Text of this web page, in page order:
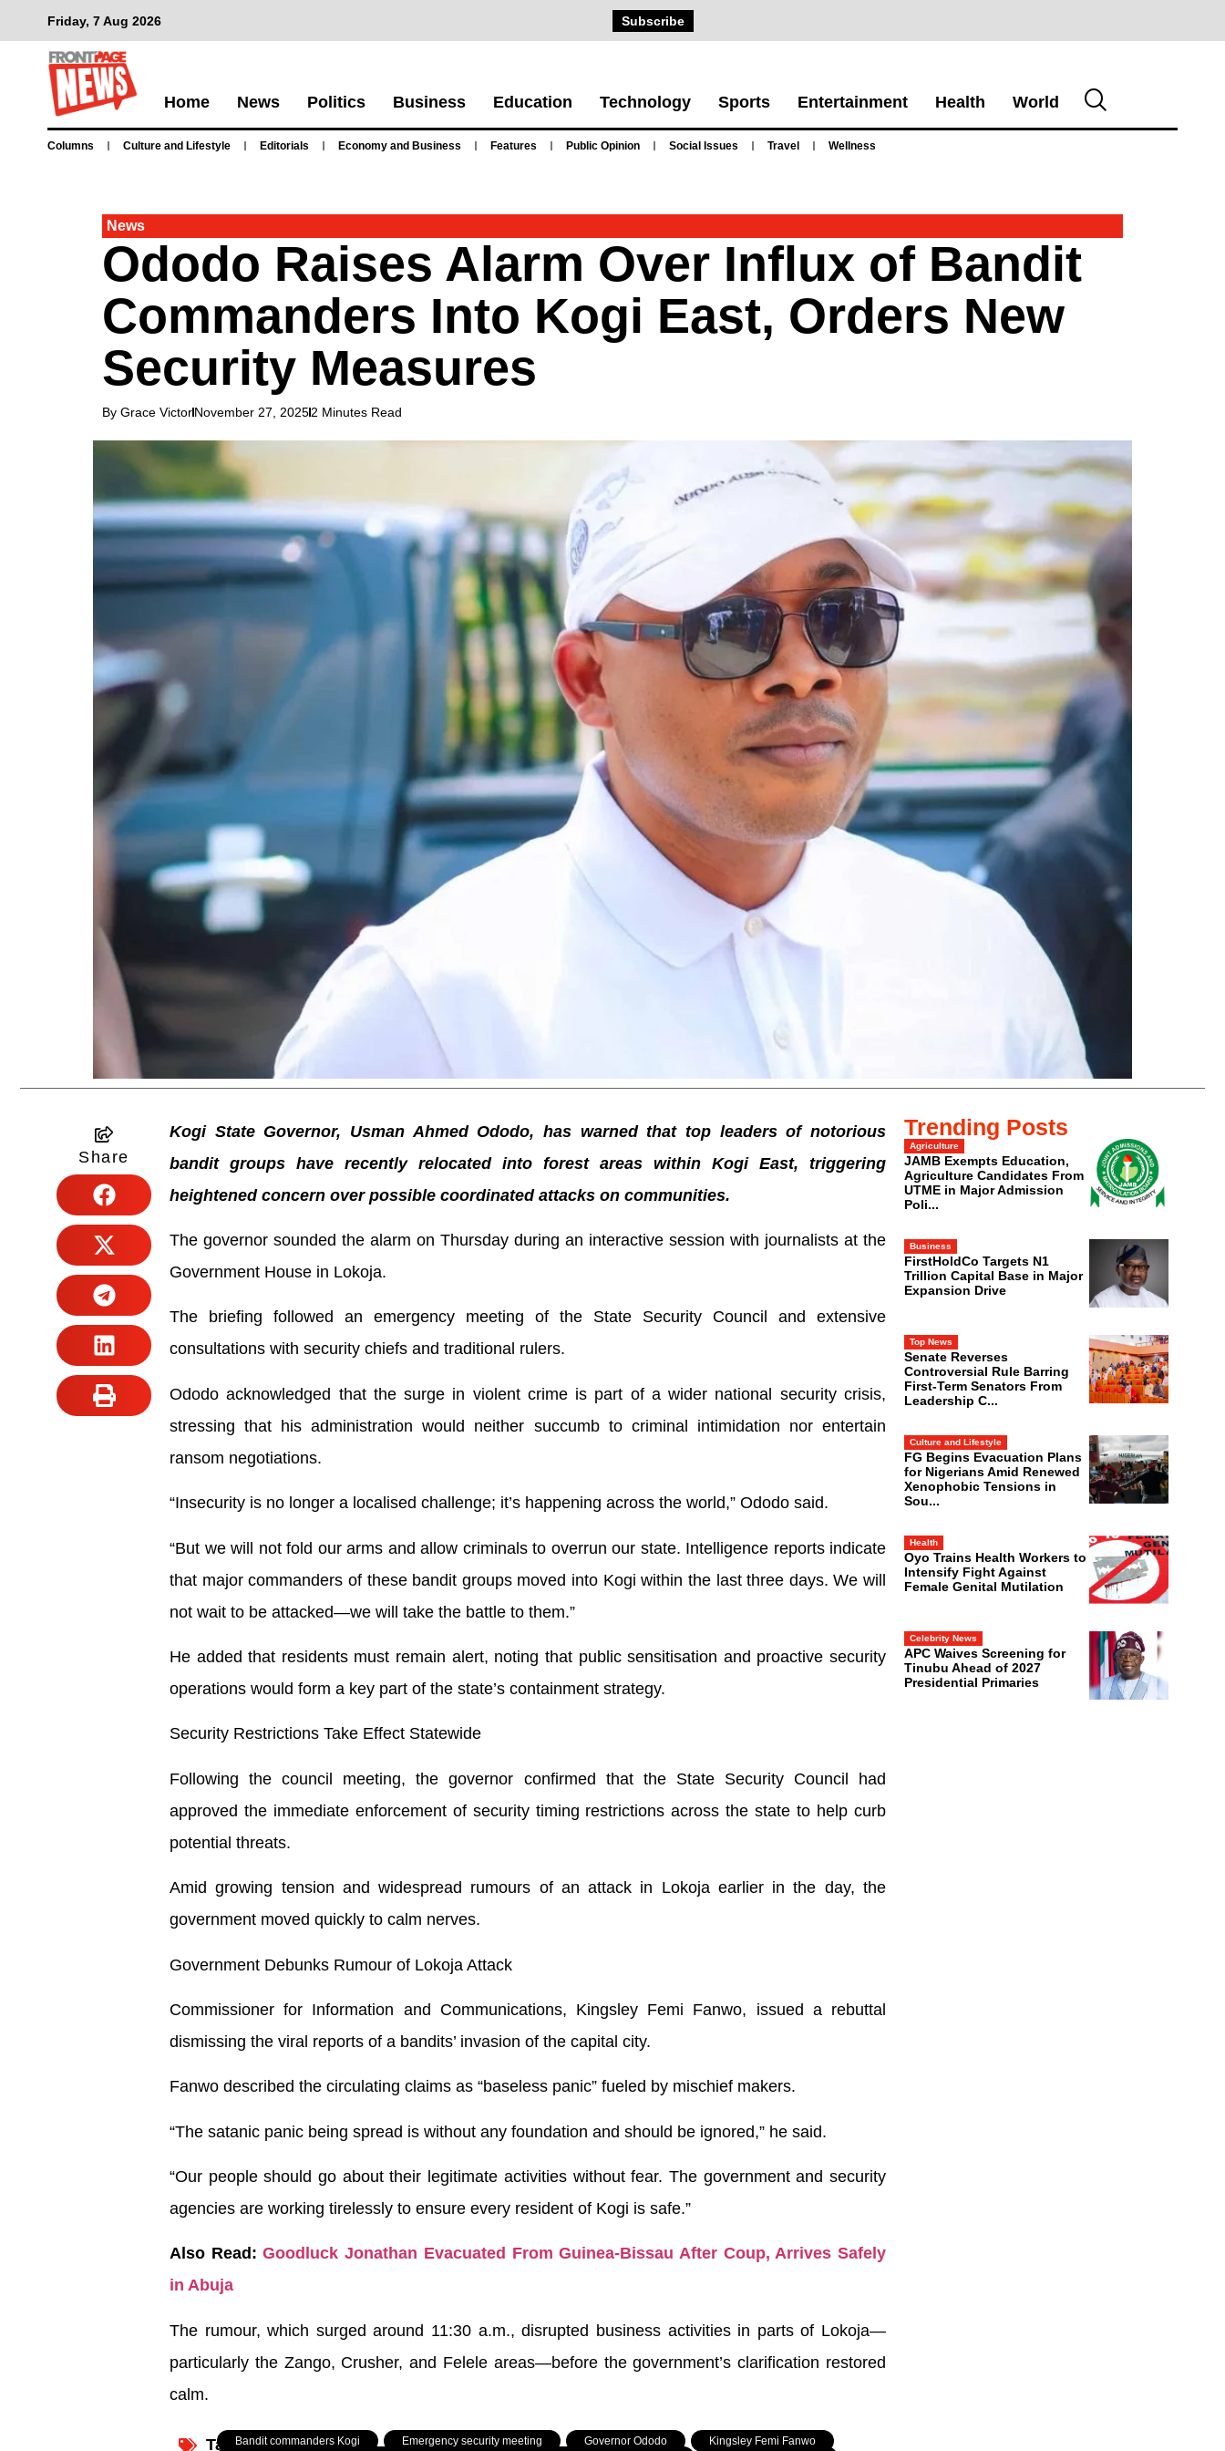
Friday, 7 Aug 2026 Subscribe
Home News Politics Business Education Technology Sports Entertainment Health World
Columns Culture and Lifestyle Editorials Economy and Business Features Public Opinion Social Issues Travel Wellness
News
Ododo Raises Alarm Over Influx of Bandit
Commanders Into Kogi East, Orders New
Security Measures
By Grace VictorNovember 27, 20252 Minutes Read
Share
Kogi State Governor, Usman Ahmed Ododo, has warned that top leaders of notorious
bandit groups have recently relocated into forest areas within Kogi East, triggering
heightened concern over possible coordinated attacks on communities.
The governor sounded the alarm on Thursday during an interactive session with journalists at the
Government House in Lokoja.
The briefing followed an emergency meeting of the State Security Council and extensive
consultations with security chiefs and traditional rulers.
Ododo acknowledged that the surge in violent crime is part of a wider national security crisis,
stressing that his administration would neither succumb to criminal intimidation nor entertain
ransom negotiations.
“Insecurity is no longer a localised challenge; it’s happening across the world,” Ododo said.
“But we will not fold our arms and allow criminals to overrun our state. Intelligence reports indicate
that major commanders of these bandit groups moved into Kogi within the last three days. We will
not wait to be attacked—we will take the battle to them.”
He added that residents must remain alert, noting that public sensitisation and proactive security
operations would form a key part of the state’s containment strategy.
Security Restrictions Take Effect Statewide
Following the council meeting, the governor confirmed that the State Security Council had
approved the immediate enforcement of security timing restrictions across the state to help curb
potential threats.
Amid growing tension and widespread rumours of an attack in Lokoja earlier in the day, the
government moved quickly to calm nerves.
Government Debunks Rumour of Lokoja Attack
Commissioner for Information and Communications, Kingsley Femi Fanwo, issued a rebuttal
dismissing the viral reports of a bandits’ invasion of the capital city.
Fanwo described the circulating claims as “baseless panic” fueled by mischief makers.
“The satanic panic being spread is without any foundation and should be ignored,” he said.
“Our people should go about their legitimate activities without fear. The government and security
agencies are working tirelessly to ensure every resident of Kogi is safe.”
Also Read:Goodluck Jonathan Evacuated From Guinea-Bissau After Coup, Arrives Safely
in Abuja
The rumour, which surged around 11:30 a.m., disrupted business activities in parts of Lokoja—
particularly the Zango, Crusher, and Felele areas—before the government’s clarification restored
calm.
Tagged:Bandit commanders Kogi , Emergency security meeting , Governor Ododo , Kingsley Femi Fanwo
Trending Posts
Agriculture
JAMB Exempts Education,
Agriculture Candidates From
UTME in Major Admission
Poli...
Business
FirstHoldCo Targets N1
Trillion Capital Base in Major
Expansion Drive
Top News
Senate Reverses
Controversial Rule Barring
First-Term Senators From
Leadership C...
Culture and Lifestyle
FG Begins Evacuation Plans
for Nigerians Amid Renewed
Xenophobic Tensions in
Sou...
Health
Oyo Trains Health Workers to
Intensify Fight Against
Female Genital Mutilation
Celebrity News
APC Waives Screening for
Tinubu Ahead of 2027
Presidential Primaries